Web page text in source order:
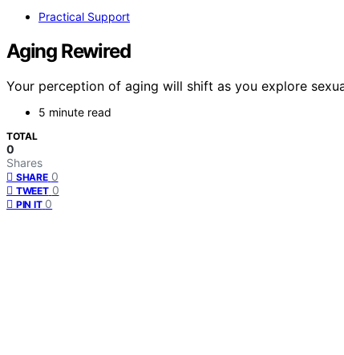
Practical Support
Aging Rewired
Your perception of aging will shift as you explore
5 minute read
TOTAL
0
Shares
SHARE 0
TWEET 0
PIN IT 0